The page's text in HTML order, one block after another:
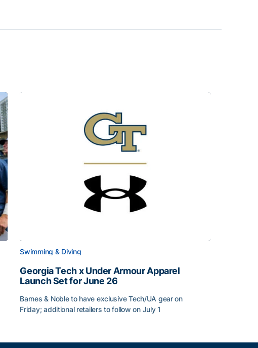
Swimming & Diving
Georgia Tech x Under Armour Apparel
Launch Set for June 26
Barnes & Noble to have exclusive Tech/UA gear on
Friday; additional retailers to follow on July 1